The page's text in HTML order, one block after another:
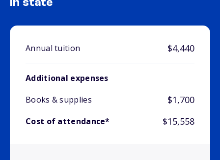
In state
Annual tuition $4,440
Additional expenses
Books & supplies
$1,700
Cost of attendance* $15,558